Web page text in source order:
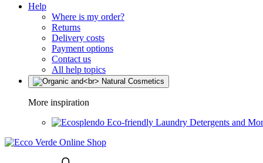
Help
Where is my order?
Returns
Delivery costs
Payment options
Contact us
All help topics
More inspiration
Eco-friendly Laundry Detergents and